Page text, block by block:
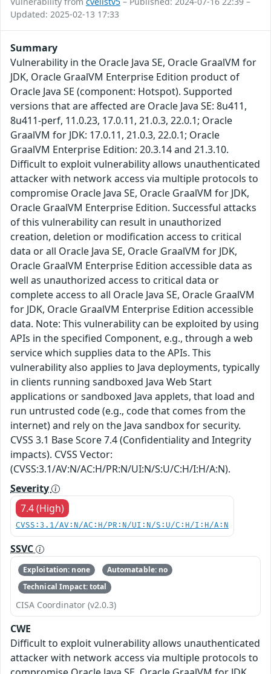
Updated: 2025-02-13 17:33
Summary
Vulnerability in the Oracle Java SE, Oracle GraalVM for
JDK, Oracle GraalVM Enterprise Edition product of
Oracle Java SE (component: Hotspot). Supported
versions that are affected are Oracle Java SE: 8u411,
8u411-perf, 11.0.23, 17.0.11, 21.0.3, 22.0.1; Oracle
GraalVM for JDK: 17.0.11, 21.0.3, 22.0.1; Oracle
GraalVM Enterprise Edition: 20.3.14 and 21.3.10.
Difficult to exploit vulnerability allows unauthenticated
attacker with network access via multiple protocols to
compromise Oracle Java SE, Oracle GraalVM for JDK,
Oracle GraalVM Enterprise Edition. Successful attacks
of this vulnerability can result in unauthorized
creation, deletion or modification access to critical
data or all Oracle Java SE, Oracle GraalVM for JDK,
Oracle GraalVM Enterprise Edition accessible data as
well as unauthorized access to critical data or
complete access to all Oracle Java SE, Oracle GraalVM
for JDK, Oracle GraalVM Enterprise Edition accessible
data. Note: This vulnerability can be exploited by using
APIs in the specified Component, e.g., through a web
service which supplies data to the APIs. This
vulnerability also applies to Java deployments, typically
in clients running sandboxed Java Web Start
applications or sandboxed Java applets, that load and
run untrusted code (e.g., code that comes from the
internet) and rely on the Java sandbox for security.
CVSS 3.1 Base Score 7.4 (Confidentiality and Integrity
impacts). CVSS Vector:
(CVSS:3.1/AV:N/AC:H/PR:N/UI:N/S:U/C:H/I:H/A:N).
Severity
7.4 (High)
CVSS:3.1/AV:N/AC:H/PR:N/UI:N/S:U/C:H/I:H/A:N
SSVC
Exploitation: none
Automatable: no
Technical Impact: total
CISA Coordinator (v2.0.3)
CWE
Difficult to exploit vulnerability allows unauthenticated
attacker with network access via multiple protocols to